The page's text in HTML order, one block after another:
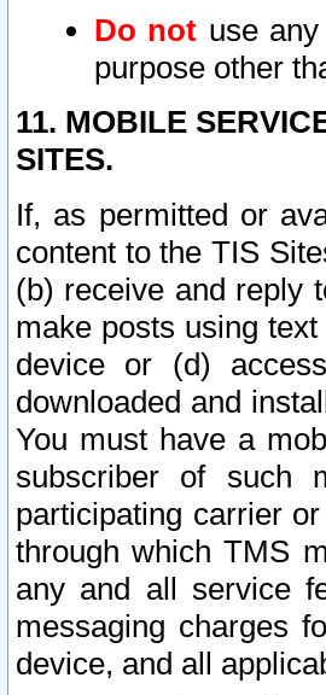
Do not use
purpose other
11. MOBILE
SITES.
If, as permitted or
content to the TIS
(b) receive and reply
make posts using
device or (d)
downloaded and
You must have a
subscriber of such
participating carrier
through which TMS
any and all service
messaging charges
device, and all